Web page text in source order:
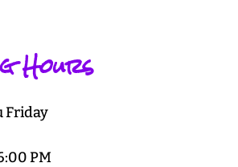
Hours
Friday
PM